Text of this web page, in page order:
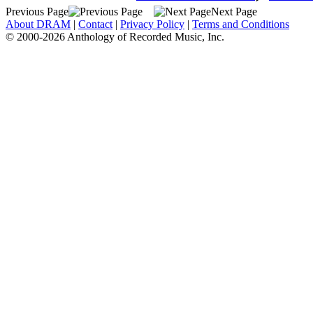
Previous Page
Next Page
About DRAM | Contact | Privacy Policy | Terms and Conditions
© 2000-2026 Anthology of Recorded Music, Inc.